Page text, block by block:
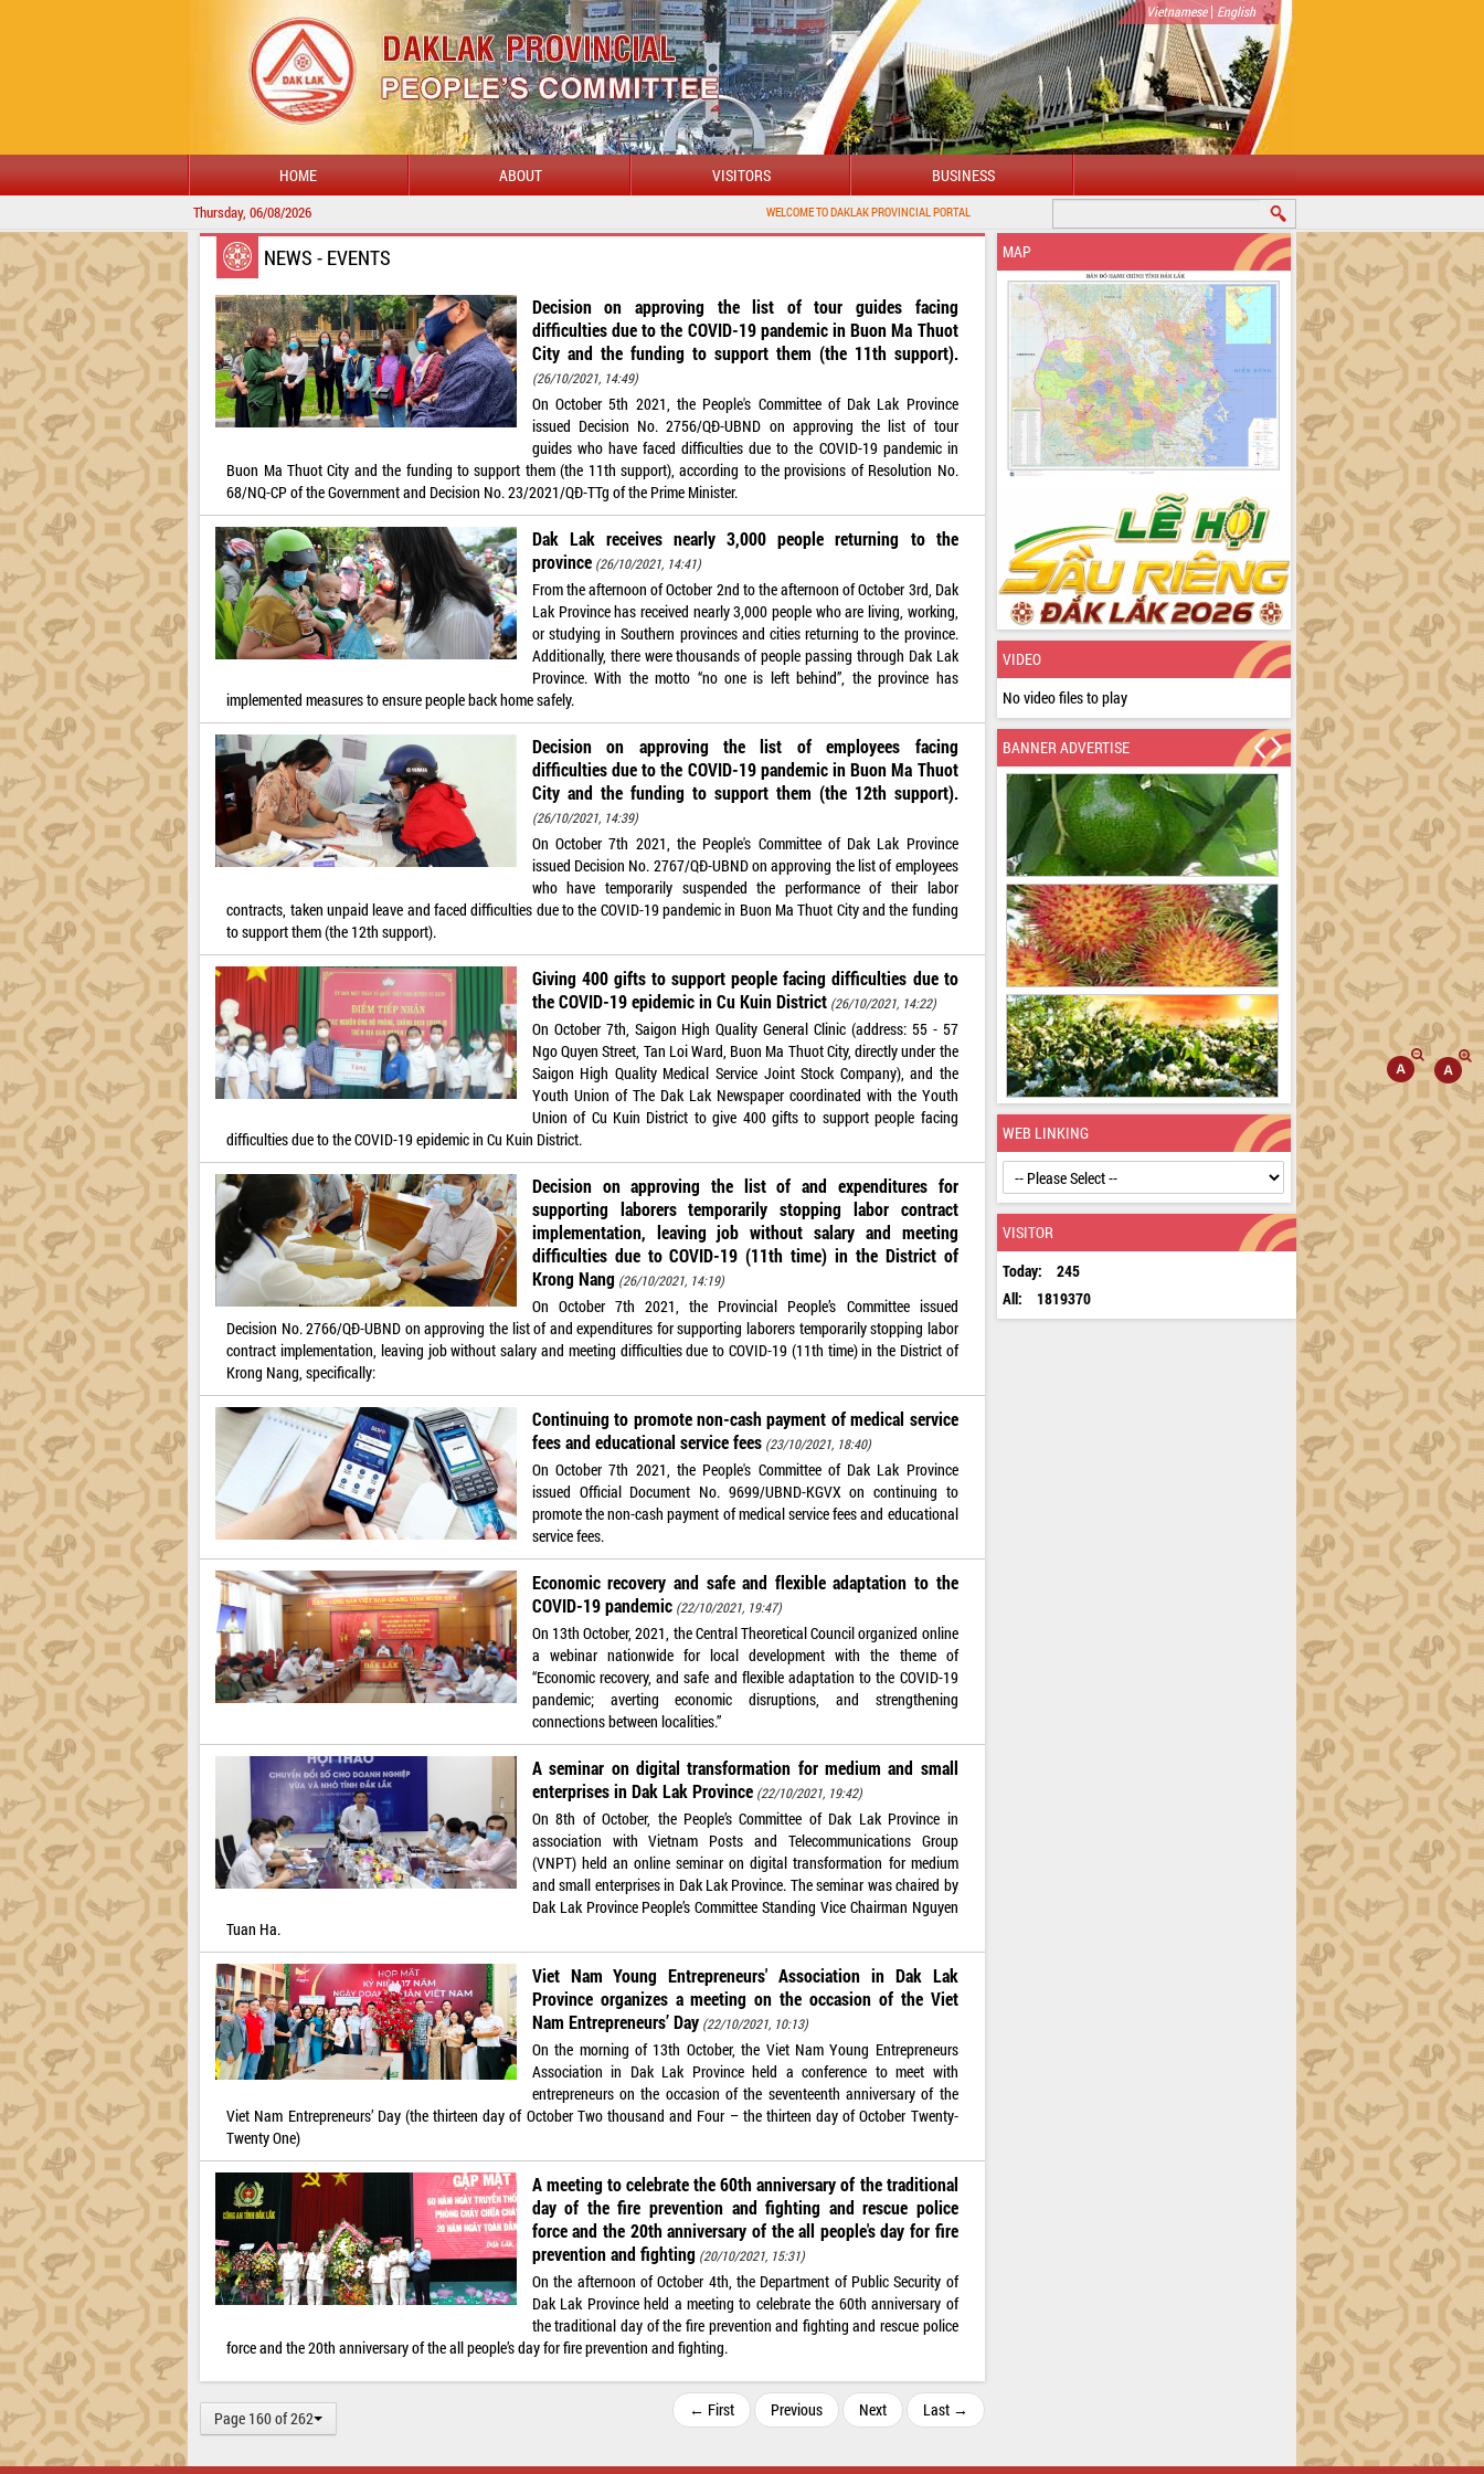
Vietnamese| English
HOME ABOUT VISITORS BUSINESS
Thursday, 06/08/2026 WELCOME TO DAKLAK PROVINCIAL PORTAL
NEWS - EVENTS
Decision on approving the list of tour guides facing
difficulties due to the COVID-19 pandemic in Buon Ma Thuot
City and the funding to support them (the 11th support).
(26/10/2021, 14:49)
On October 5th 2021, the People's Committee of Dak Lak Province
issued Decision No. 2756/QĐ-UBND on approving the list of tour
guides who have faced difficulties due to the COVID-19 pandemic in
Buon Ma Thuot City and the funding to support them (the 11th support), according to the provisions of Resolution No.
68/NQ-CP of the Government and Decision No. 23/2021/QĐ-TTg of the Prime Minister.
Dak Lak receives nearly 3,000 people returning to the
province (26/10/2021, 14:41)
From the afternoon of October 2nd to the afternoon of October 3rd, Dak
Lak Province has received nearly 3,000 people who are living, working,
or studying in Southern provinces and cities returning to the province.
Additionally, there were thousands of people passing through Dak Lak
Province. With the motto “no one is left behind”, the province has
implemented measures to ensure people back home safely.
Decision on approving the list of employees facing
difficulties due to the COVID-19 pandemic in Buon Ma Thuot
City and the funding to support them (the 12th support).
(26/10/2021, 14:39)
On October 7th 2021, the People's Committee of Dak Lak Province
issued Decision No. 2767/QĐ-UBND on approving the list of employees
who have temporarily suspended the performance of their labor
contracts, taken unpaid leave and faced difficulties due to the COVID-19 pandemic in Buon Ma Thuot City and the funding
to support them (the 12th support).
Giving 400 gifts to support people facing difficulties due to
the COVID-19 epidemic in Cu Kuin District (26/10/2021, 14:22)
On October 7th, Saigon High Quality General Clinic (address: 55 - 57
Ngo Quyen Street, Tan Loi Ward, Buon Ma Thuot City, directly under the
Saigon High Quality Medical Service Joint Stock Company), and the
Youth Union of The Dak Lak Newspaper coordinated with the Youth
Union of Cu Kuin District to give 400 gifts to support people facing
difficulties due to the COVID-19 epidemic in Cu Kuin District.
Decision on approving the list of and expenditures for
supporting laborers temporarily stopping labor contract
implementation, leaving job without salary and meeting
difficulties due to COVID-19 (11th time) in the District of
Krong Nang (26/10/2021, 14:19)
On October 7th 2021, the Provincial People’s Committee issued
Decision No. 2766/QĐ-UBND on approving the list of and expenditures for supporting laborers temporarily stopping labor
contract implementation, leaving job without salary and meeting difficulties due to COVID-19 (11th time) in the District of
Krong Nang, specifically:
Continuing to promote non-cash payment of medical service
fees and educational service fees (23/10/2021, 18:40)
On October 7th 2021, the People's Committee of Dak Lak Province
issued Official Document No. 9699/UBND-KGVX on continuing to
promote the non-cash payment of medical service fees and educational
service fees.
Economic recovery and safe and flexible adaptation to the
COVID-19 pandemic (22/10/2021, 19:47)
On 13th October, 2021, the Central Theoretical Council organized online
a webinar nationwide for local development with the theme of
“Economic recovery, and safe and flexible adaptation to the COVID-19
pandemic; averting economic disruptions, and strengthening
connections between localities.”
A seminar on digital transformation for medium and small
enterprises in Dak Lak Province (22/10/2021, 19:42)
On 8th of October, the People’s Committee of Dak Lak Province in
association with Vietnam Posts and Telecommunications Group
(VNPT) held an online seminar on digital transformation for medium
and small enterprises in Dak Lak Province. The seminar was chaired by
Dak Lak Province People’s Committee Standing Vice Chairman Nguyen
Tuan Ha.
Viet Nam Young Entrepreneurs' Association in Dak Lak
Province organizes a meeting on the occasion of the Viet
Nam Entrepreneurs’ Day (22/10/2021, 10:13)
On the morning of 13th October, the Viet Nam Young Entrepreneurs
Association in Dak Lak Province held a conference to meet with
entrepreneurs on the occasion of the seventeenth anniversary of the
Viet Nam Entrepreneurs’ Day (the thirteen day of October Two thousand and Four – the thirteen day of October Twenty-
Twenty One)
A meeting to celebrate the 60th anniversary of the traditional
day of the fire prevention and fighting and rescue police
force and the 20th anniversary of the all people's day for fire
prevention and fighting (20/10/2021, 15:31)
On the afternoon of October 4th, the Department of Public Security of
Dak Lak Province held a meeting to celebrate the 60th anniversary of
the traditional day of the fire prevention and fighting and rescue police
force and the 20th anniversary of the all people’s day for fire prevention and fighting.
Page 160 of 262 ← First Previous Next Last →
MAP
VIDEO
No video files to play
BANNER ADVERTISE
WEB LINKING
VISITOR
Today:
245
All:
1819370